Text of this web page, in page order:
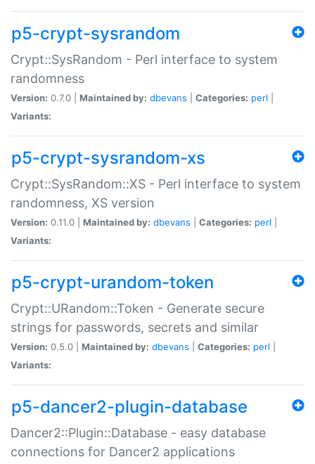
p5-crypt-sysrandom
Crypt::SysRandom - Perl interface to system
randomness
Version: 0.7.0 | Maintained by: dbevans Categories: perl
Variants:
p5-crypt-sysrandom-xs
Crypt::SysRandom::XS - Perl interface to system
randomness, XS version
Version: 0.11.0 | Maintained by: dbevans Categories: perl
Variants:
p5-crypt-urandom-token
Crypt::URandom::Token - Generate secure
strings for passwords, secrets and similar
Version: 0.5.0 | Maintained by: dbevans Categories: perl
Variants:
p5-dancer2-plugin-database
Dancer2::Plugin::Database - easy database
connections for Dancer2 applications